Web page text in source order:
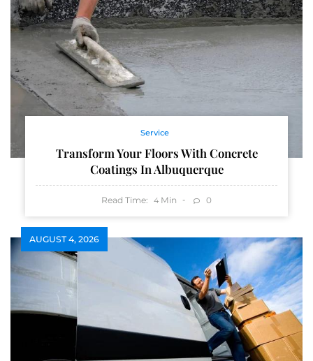
Service
Transform Your Floors With Concrete
Coatings In Albuquerque
Read Time: 4 Min 0
AUGUST 4, 2026